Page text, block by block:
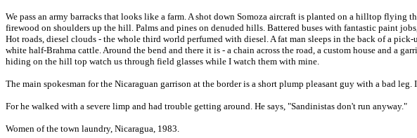
We pass an army barracks that looks like a farm. A shot down Somoza aircraft is planted on a hilltop
firewood on shoulders up the hill. Palms and pines on denuded hills. Battered buses with fantastic paint
Hot roads, diesel clouds - the whole third world perfumed with diesel. A fat man sleeps in the back of a
white half-Brahma cattle. Around the bend and there it is - a chain across the road, a custom house and a
hiding on the hill top watch us through field glasses while I watch them with mine.
The main spokesman for the Nicaraguan garrison at the border is a short plump pleasant guy with a bad
For he walked with a severe limp and had trouble getting around. He says, "Sandinistas don't run anyway."
Women of the town laundry, Nicaragua, 1983.